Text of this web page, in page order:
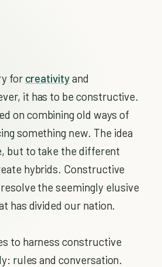
for creativityand
it has to be constructive.
on combining old ways of
something new. The idea
but to take the different
hybrids. Constructive
the seemingly elusive
has divided our nation.
to harness constructive
rules and conversation.